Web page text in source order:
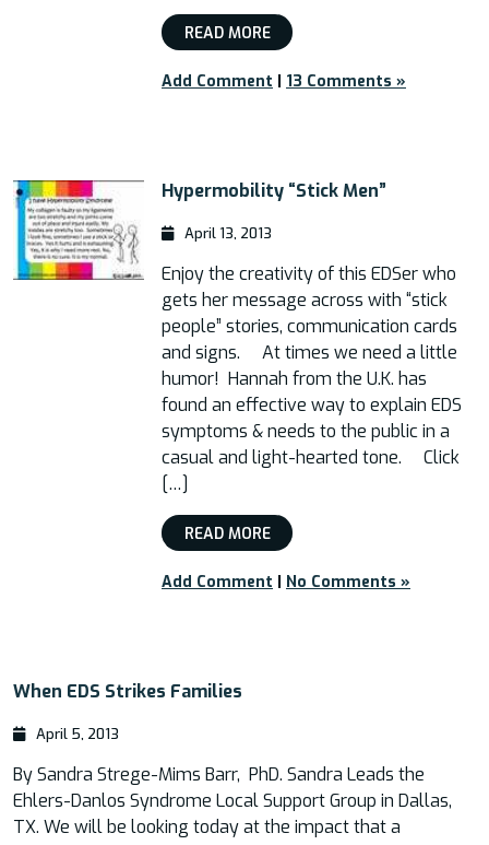
READ MORE
Add Comment | 13 Comments »
Hypermobility “Stick Men”
April 13, 2013
Enjoy the creativity of this EDSer who
gets her message across with “stick
people” stories, communication cards
and signs. At times we need a little
humor! Hannah from the U.K. has
found an effective way to explain EDS
symptoms & needs to the public in a
casual and light-hearted tone. Click
[…]
READ MORE
Add Comment | No Comments »
When EDS Strikes Families
April 5, 2013
By Sandra Strege-Mims Barr, PhD. Sandra Leads the
Ehlers-Danlos Syndrome Local Support Group in Dallas,
TX. We will be looking today at the impact that a